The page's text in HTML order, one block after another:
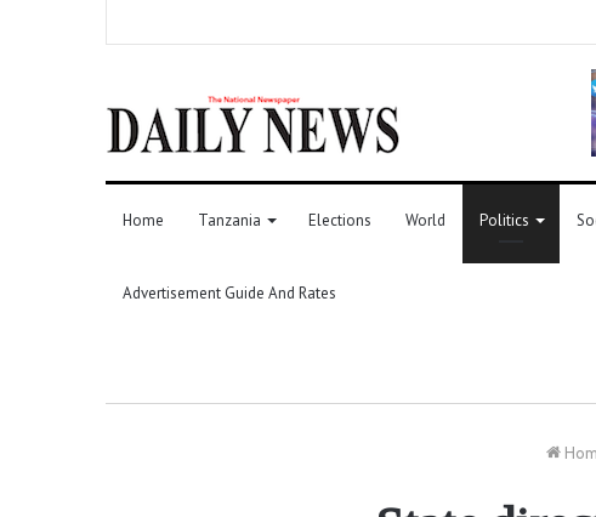
Home Tanzania Elections World Politics
Advertisement Guide And Rates